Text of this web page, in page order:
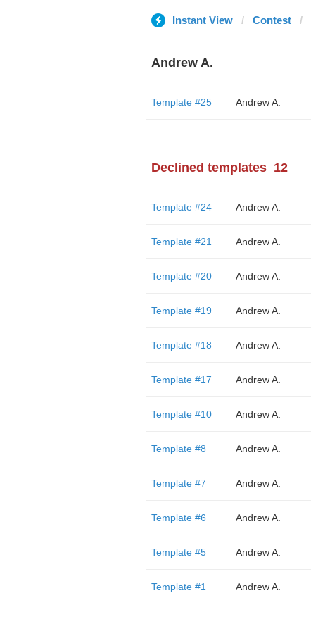
Instant View Contest
Andrew A.
Template #25 Andrew A.
Declined templates 12
Template #24 Andrew A.
Template #21 Andrew A.
Template #20 Andrew A.
Template #19 Andrew A.
Template #18 Andrew A.
Template #17 Andrew A.
Template #10 Andrew A.
Template #8 Andrew A.
Template #7 Andrew A.
Template #6 Andrew A.
Template #5 Andrew A.
Template #1 Andrew A.